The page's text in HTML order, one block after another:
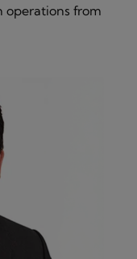
operations from